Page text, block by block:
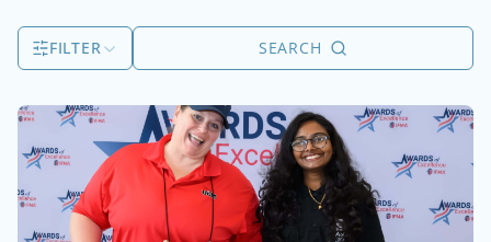
FILTER SEARCH